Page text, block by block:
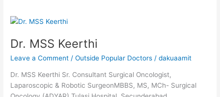
Dr. MSS Keerthi
Leave a Comment /Outside Popular Doctors /dakuaamit
Dr. MSS Keerthi Sr. Consultant Surgical Oncologist,
Laparoscopic & Robotic SurgeonMBBS, MS, MCh- Surgical
Dr.
Keerthi